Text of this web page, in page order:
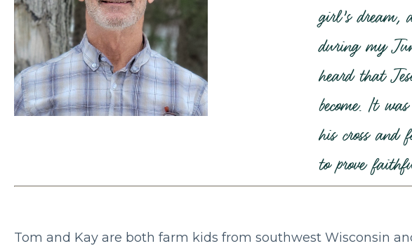
girl’s dream,
during my
heard that
become. It
his cross and
to prove
Tom and Kay are both farm kids from southwest Wisconsin